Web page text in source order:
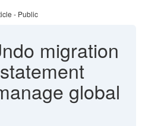
- Public
migration
global